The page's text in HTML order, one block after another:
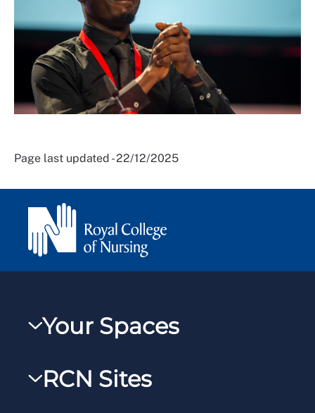
Page last updated - 22/12/2025
Your Spaces
RCNXtra
RCN Sites